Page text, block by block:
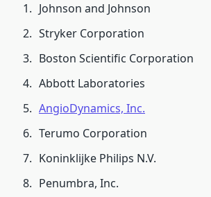
Johnson and Johnson
Stryker Corporation
Boston Scientific Corporation
Abbott Laboratories
AngioDynamics, Inc.
Terumo Corporation
Koninklijke Philips N.V.
Penumbra, Inc.